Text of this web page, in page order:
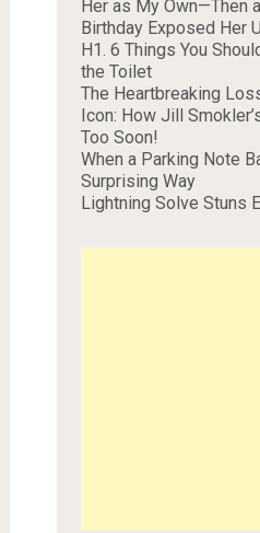
Her as My Own—Then
Birthday Exposed Her
H1. 6 Things You
the Toilet
The Heartbreaking
Icon: How Jill
Too Soon!
When a Parking Note
Surprising Way
Lightning Solve Stuns